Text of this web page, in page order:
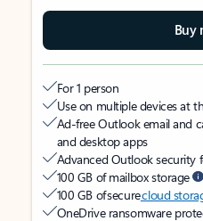
Buy
For 1 person
Use on multiple devices at
Ad-free Outlook email and
and desktop apps
Advanced Outlook security
100 GB of mailbox storage
100 GB of securecloud
OneDrive ransomware